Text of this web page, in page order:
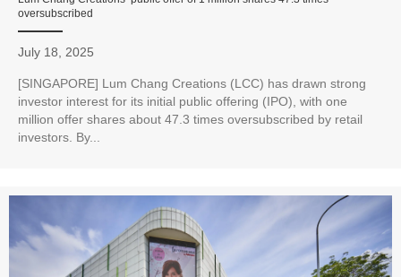
oversubscribed
July 18, 2025
[SINGAPORE] Lum Chang Creations (LCC) has drawn strong
investor interest for its initial public offering (IPO), with one
million offer shares about 47.3 times oversubscribed by retail
investors. By...